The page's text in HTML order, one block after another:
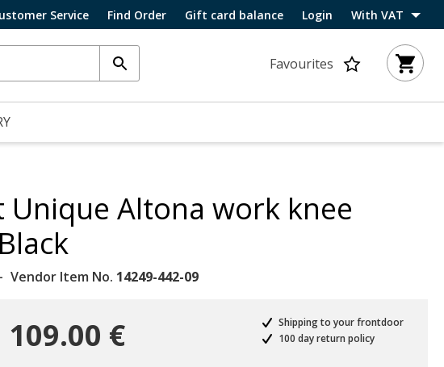
Service Find Order Gift card balance Login With VAT
Favourites
Unique Altona work knee
Vendor Item No. 14249-442-09
109.00 €
Shipping to your frontdoor
100 day return policy